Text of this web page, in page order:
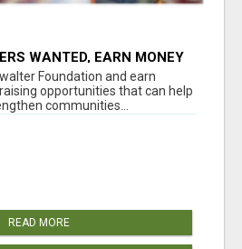
WANTED, EARN MONEY
Foundation and earn
opportunities that can help
communities...
READ MORE